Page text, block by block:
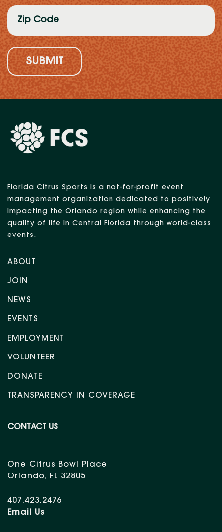
Zip
Code
(Required)
Florida Citrus Sports is a not-for-profit event
management organization dedicated to positively
impacting the Orlando region while enhancing the
quality of life in Central Florida through world-class
events.
ABOUT
JOIN
NEWS
EVENTS
EMPLOYMENT
VOLUNTEER
DONATE
TRANSPARENCY IN COVERAGE
CONTACT US
One Citrus Bowl Place
Orlando, FL 32805
407.423.2476
Email Us